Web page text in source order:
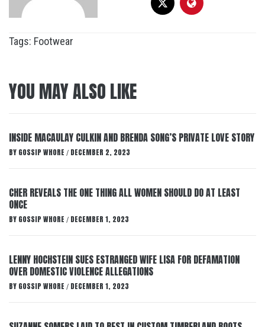
Tags: Footwear
YOU MAY ALSO LIKE
INSIDE MACAULAY CULKIN AND BRENDA SONG’S PRIVATE LOVE STORY
BY GOSSIP WHORE / DECEMBER 2, 2023
CHER REVEALS THE ONE THING ALL WOMEN SHOULD DO AT LEAST
ONCE
BY GOSSIP WHORE / DECEMBER 1, 2023
LENNY HOCHSTEIN SUES ESTRANGED WIFE LISA FOR DEFAMATION
OVER DOMESTIC VIOLENCE ALLEGATIONS
BY GOSSIP WHORE / DECEMBER 1, 2023